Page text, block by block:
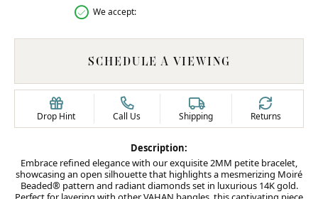
We accept:
SCHEDULE A VIEWING
Drop Hint Call Us Shipping Returns
Description:
Embrace refined elegance with our exquisite 2MM petite bracelet,
showcasing an open silhouette that highlights a mesmerizing Moiré
Beaded® pattern and radiant diamonds set in luxurious 14K gold.